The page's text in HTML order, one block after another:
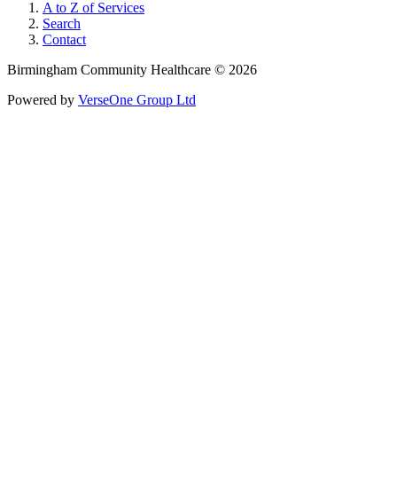
A to Z of Services
Search
Contact
Birmingham Community Healthcare © 2026
Powered by VerseOne Group Ltd